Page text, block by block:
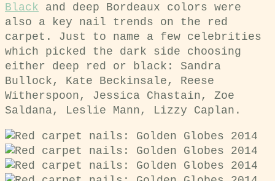
Black and deep Bordeaux colors were
also a key nail trends on the red
carpet. Just to name a few celebrities
which picked the dark side choosing
either deep red or black:
Sandra
Bullock, Kate Beckinsale, Reese
Witherspoon, Jessica Chastain, Zoe
Saldana, Leslie Mann, Lizzy Caplan.